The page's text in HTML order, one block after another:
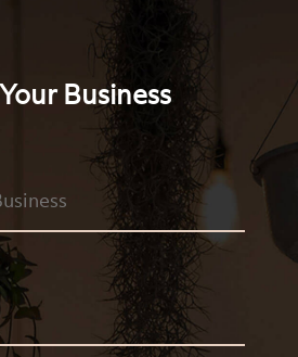
Business